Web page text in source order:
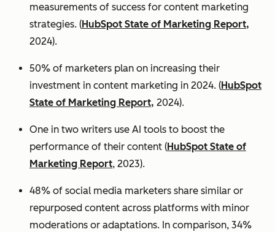
measurements of success for content marketing
strategies. (HubSpot State of Marketing Report,
2024).
50% of marketers plan on increasing their
investment in content marketing in 2024. (HubSpot
State of Marketing Report, 2024).
One in two writers use AI tools to boost the
performance of their content (HubSpot State of
Marketing Report, 2023).
48% of social media marketers share similar or
repurposed content across platforms with minor
moderations or adaptations. In comparison, 34%